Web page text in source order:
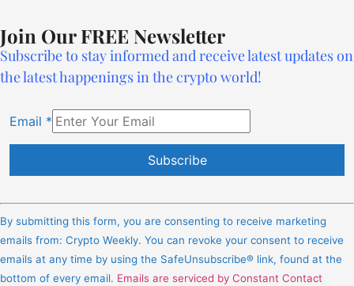
Join Our FREE Newsletter
Subscribe to stay informed and receive latest updates on
the latest happenings in the crypto world!
Email *
Contact
Use.
Please
leave
By submitting this form, you are consenting to receive marketing
emails from: Crypto Weekly. You can revoke your consent to receive
emails at any time by using the SafeUnsubscribe® link, found at the
bottom of every email. Emails are serviced by Constant Contact